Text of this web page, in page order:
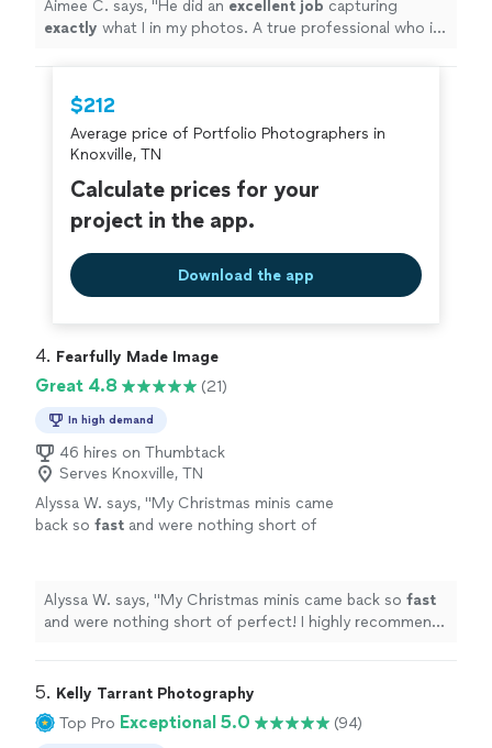
Aimee C. says, "He did an excellent job capturing
exactly what I in my photos. A true professional who is
$212
Average price of Portfolio Photographers in
Knoxville, TN
Calculate prices for your
project in the app.
Download the app
4. Fearfully Made Image
Great 4.8 (21)
In high demand
46 hires on Thumbtack
Serves Knoxville, TN
Alyssa W. says, "My Christmas minis came
back so fast and were nothing short of
Alyssa W. says, "My Christmas minis came back so fast
and were nothing short of perfect! I highly recommend
5. Kelly Tarrant Photography
Top Pro Exceptional 5.0 (94)